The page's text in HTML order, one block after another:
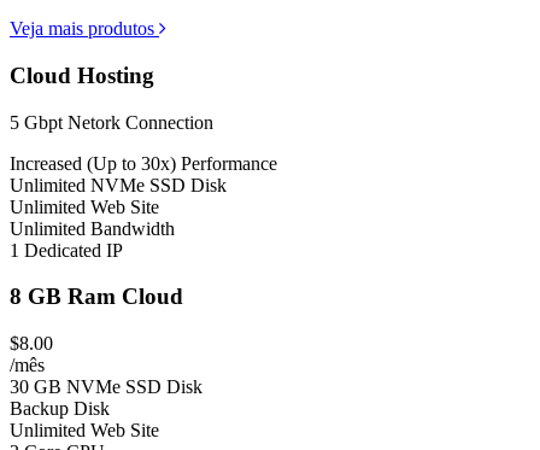
Veja mais produtos
Cloud Hosting
5 Gbpt Netork Connection
Increased (Up to 30x) Performance
Unlimited NVMe SSD Disk
Unlimited Web Site
Unlimited Bandwidth
1 Dedicated IP
8 GB Ram Cloud
$8.00
/mês
30 GB NVMe SSD Disk
Backup Disk
Unlimited Web Site